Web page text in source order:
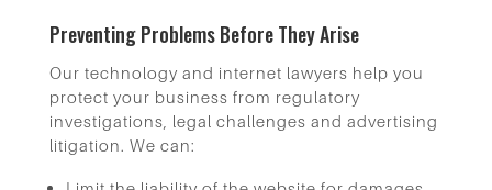
Preventing Problems Before They Arise
Our technology and internet lawyers help you
protect your business from regulatory
investigations, legal challenges and advertising
litigation. We can: